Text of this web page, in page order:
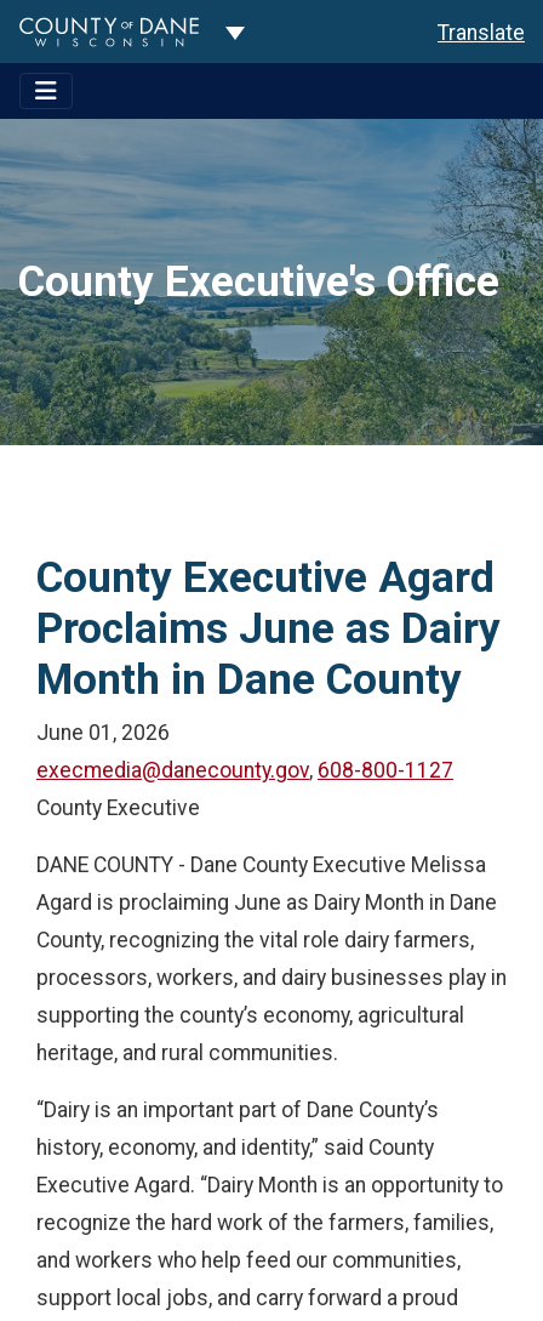
Toggle Dropdown Translate
County Executive's Office
County Executive Agard
Proclaims June as Dairy
Month in Dane County
June 01, 2026
execmedia@danecounty.gov, 608-800-1127
County Executive
DANE COUNTY - Dane County Executive Melissa
Agard is proclaiming June as Dairy Month in Dane
County, recognizing the vital role dairy farmers,
processors, workers, and dairy businesses play in
supporting the county’s economy, agricultural
heritage, and rural communities.
“Dairy is an important part of Dane County’s
history, economy, and identity,” said County
Executive Agard. “Dairy Month is an opportunity to
recognize the hard work of the farmers, families,
and workers who help feed our communities,
support local jobs, and carry forward a proud